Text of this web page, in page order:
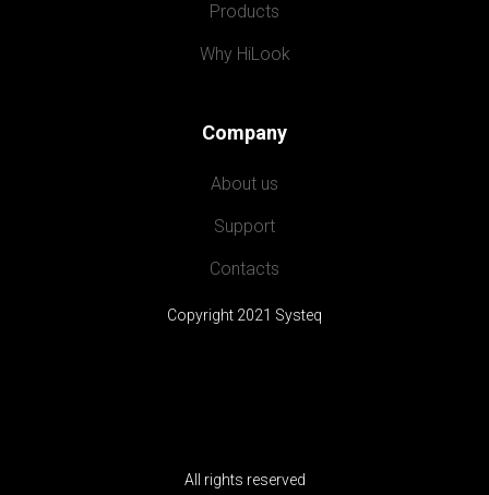
Products
Why HiLook
Company
About us
Support
Contacts
Copyright 2021 Systeq
All rights reserved